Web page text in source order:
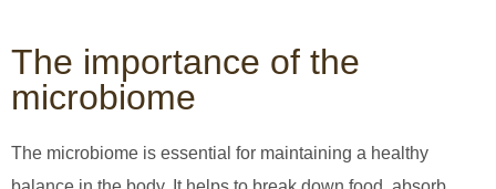
The importance of the
microbiome
The microbiome is essential for maintaining a healthy